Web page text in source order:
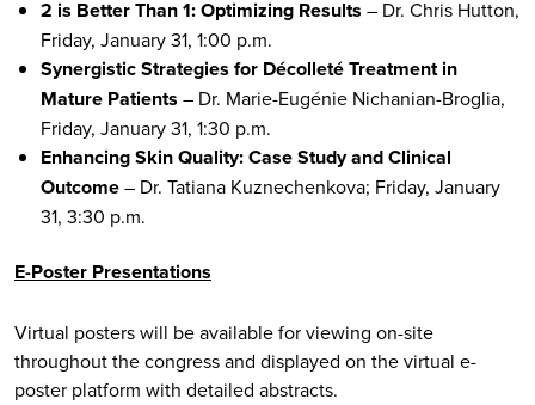
2 is Better Than 1: Optimizing Results – Dr. Chris Hutton,
Friday, January 31, 1:00 p.m.
Synergistic Strategies for Décolleté Treatment in
Mature Patients – Dr. Marie-Eugénie Nichanian-Broglia,
Friday, January 31, 1:30 p.m.
Enhancing Skin Quality: Case Study and Clinical
Outcome– Dr. Tatiana Kuznechenkova; Friday, January
31, 3:30 p.m.
E-Poster Presentations
Virtual posters will be available for viewing on-site
throughout the congress and displayed on the virtual e-
poster platform with detailed abstracts.